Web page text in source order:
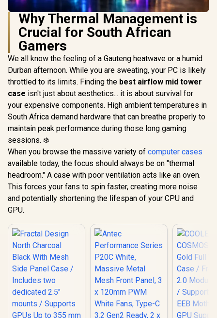
Why Thermal Management is
Crucial for South African
Gamers
We all know the feeling of a Gauteng heatwave or a humid
Durban afternoon. While you are sweating, your PC is likely
throttled to its limits. Finding the best airflow mid tower
case isn't just about aesthetics... it is about survival for
your expensive components. High ambient temperatures in
South Africa demand hardware that can breathe properly to
maintain peak performance during those long gaming
sessions. ❄️
When you browse the massive variety of computer cases
available today, the focus should always be on "thermal
headroom." A case with poor ventilation acts like an oven.
This forces your fans to spin faster, creating more noise
and potentially shortening the lifespan of your CPU and
GPU.